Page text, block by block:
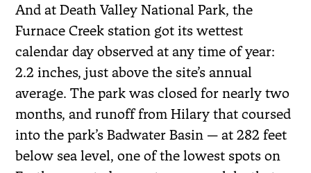
And at Death Valley National Park, the
Furnace Creek station got its wettest
calendar day observed at any time of year:
2.2 inches, just above the site’s annual
average. The park was closed for nearly two
months, and runoff from Hilary that coursed
into the park’s Badwater Basin — at 282 feet
below sea level, one of the lowest spots on